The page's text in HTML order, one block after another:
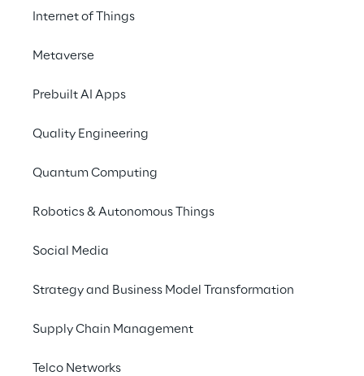
Internet of Things
Metaverse
Prebuilt AI Apps
Quality Engineering
Quantum Computing
Robotics & Autonomous Things
Social Media
Strategy and Business Model Transformation
Supply Chain Management
Telco Networks